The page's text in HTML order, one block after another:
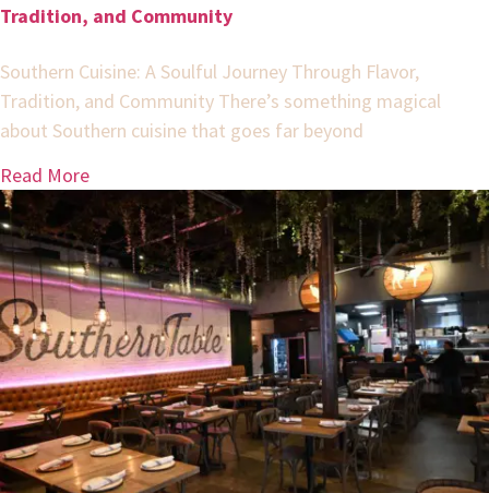
Tradition, and Community
Southern Cuisine: A Soulful Journey Through Flavor,
Tradition, and Community There’s something magical
about Southern cuisine that goes far beyond
Read More